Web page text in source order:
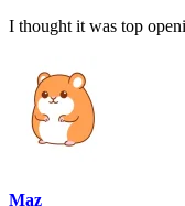
I thought it was top
Maz